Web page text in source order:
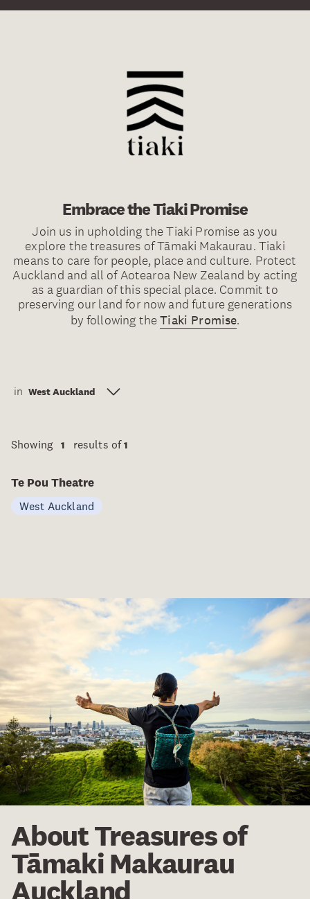
Embrace the Tiaki Promise
Join us in upholding the Tiaki Promise as you
explore the treasures of Tāmaki Makaurau. Tiaki
means to care for people, place and culture. Protect
Auckland and all of Aotearoa New Zealand by acting
as a guardian of this special place. Commit to
preserving our land for now and future generations
by following theTiaki Promise.
in West Auckland
Showing 1 results of1
Te Pou Theatre
West Auckland
About Treasures of
Tāmaki Makaurau
Auckland